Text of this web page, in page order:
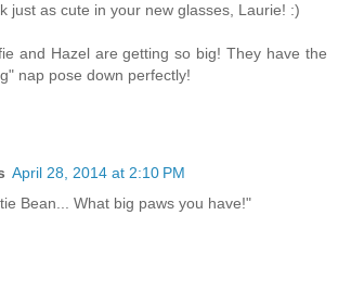
just as cute in your new glasses, Laurie! :)
and Hazel are getting so big! They have the
nap pose down perfectly!
April 28, 2014 at 2:10 PM
Bean... What big paws you have!"